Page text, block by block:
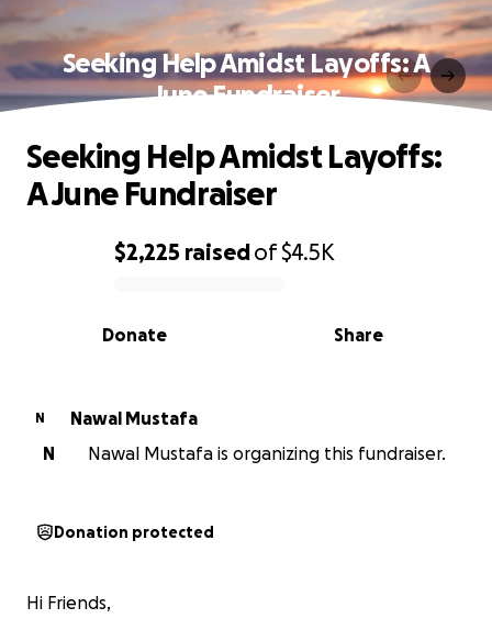
Seeking Help Amidst Layoffs: A
June Fundraiser
0% complete
$2,225 raisedof$4.5K
Share
Donate
Seeking Help Amidst Layoffs:
A June Fundraiser
N
Nawal Mustafa
N
Nawal Mustafa is organizing this fundraiser.
Donation protected
Hi Friends,